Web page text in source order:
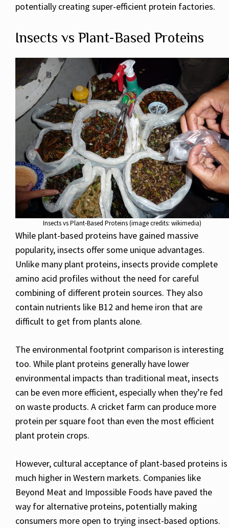
potentially creating super-efficient protein factories.
Insects vs Plant-Based Proteins
Insects vs Plant-Based Proteins (image credits: wikimedia)
While plant-based proteins have gained massive
popularity, insects offer some unique advantages.
Unlike many plant proteins, insects provide complete
amino acid profiles without the need for careful
combining of different protein sources. They also
contain nutrients like B12 and heme iron that are
difficult to get from plants alone.
The environmental footprint comparison is interesting
too. While plant proteins generally have lower
environmental impacts than traditional meat, insects
can be even more efficient, especially when they’re fed
on waste products. A cricket farm can produce more
protein per square foot than even the most efficient
plant protein crops.
However, cultural acceptance of plant-based proteins is
much higher in Western markets. Companies like
Beyond Meat and Impossible Foods have paved the
way for alternative proteins, potentially making
consumers more open to trying insect-based options.